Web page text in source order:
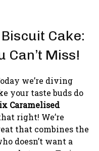
Cake:
Can’t Miss!
we’re diving
your taste buds do
Caramelised
right! We’re
that combines the
doesn’t want a